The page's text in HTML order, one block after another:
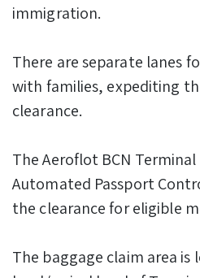
immigration.
There are separate lanes
with families, expediting
clearance.
The Aeroflot BCN
Automated Passport
the clearance for eligible
The baggage claim area